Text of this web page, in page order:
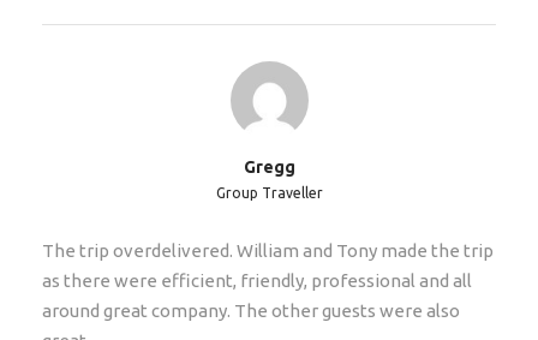
Johannesburg – Johannesburg
Departure Time
Early morning on day of departure
Gregg
Group Traveller
The trip overdelivered. William and Tony made the trip
as there were efficient, friendly, professional and all
around great company. The other guests were also